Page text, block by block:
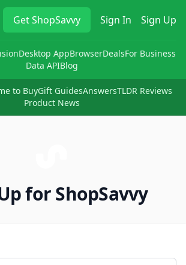
GetShopSavvy Sign In Sign Up
Desktop AppBrowserDealsFor Business
Data APIBlog
to BuyGift GuidesAnswersTLDR Reviews
Product News
for ShopSavvy